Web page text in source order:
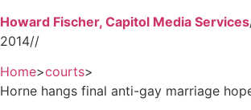
Howard Fischer, Capitol Media Services
2014//
Home>courts>
Horne hangs final anti-gay marriage